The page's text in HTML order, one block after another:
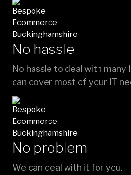
No hassle
No hassle to deal with many
can cover most of your IT
No problem
We can deal with it for you.